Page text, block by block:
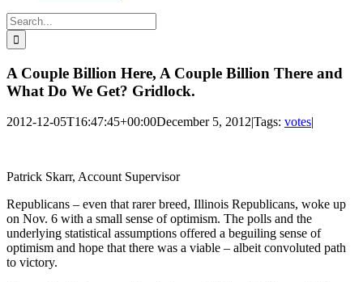
Search
for:
A Couple Billion Here, A Couple Billion There and
What Do We Get? Gridlock.
2012-12-05T16:47:45+00:00December 5, 2012|Tags: votes|
Patrick Skarr, Account Supervisor
Republicans – even that rarer breed, Illinois Republicans, woke up
on Nov. 6 with a small sense of optimism. The polls and the
underlying statistical assumptions offered a beguiling sense of
optimism and hope that there was a viable – albeit convoluted path
to victory.